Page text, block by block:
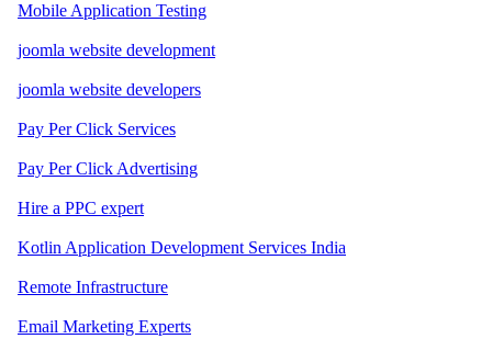
Mobile Application Testing
joomla website development
joomla website developers
Pay Per Click Services
Pay Per Click Advertising
Hire a PPC expert
Kotlin Application Development Services India
Remote Infrastructure
Email Marketing Experts